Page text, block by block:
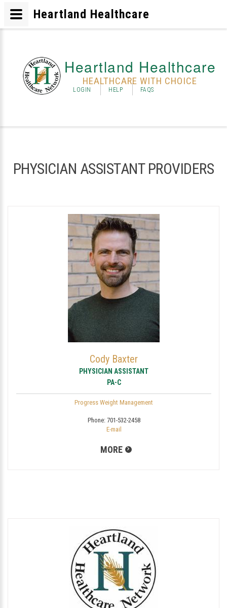
Heartland Healthcare
HEALTHCARE WITH CHOICE
LOGIN HELP FAQS
PHYSICIAN ASSISTANT PROVIDERS
Cody Baxter
PHYSICIAN ASSISTANT
PA-C
Progress Weight Management
Phone: 701-532-2458
E-mail
MORE
Heartland Healthcare